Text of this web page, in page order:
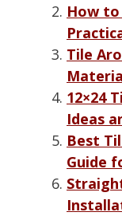
How to
Tile
12×24
Ideas
Best
Guide